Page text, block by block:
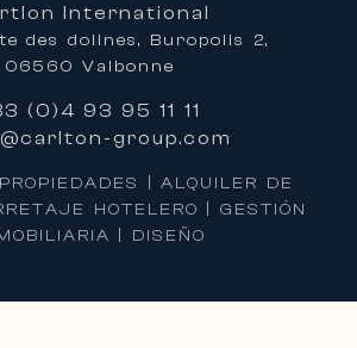
International
des dolines, Buropolis 2,
06560 Valbonne
(0)4 93 95 11 11
group.com
| ALQUILER DE
HOTELERO | GESTIÓN
| DISEÑO